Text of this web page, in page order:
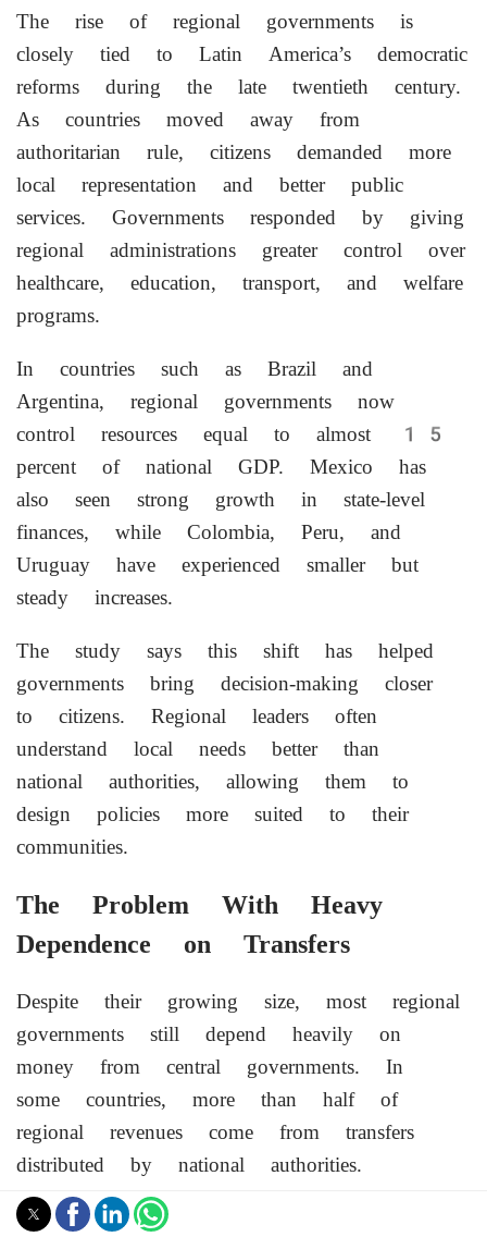
The rise of regional governments is
closely tied to Latin America’s democratic
reforms during the late twentieth century.
As countries moved away from
authoritarian rule, citizens demanded more
local representation and better public
services. Governments responded by giving
regional administrations greater control over
healthcare, education, transport, and welfare
programs.
In countries such as Brazil and
Argentina, regional governments now
control resources equal to almost 15
percent of national GDP. Mexico has
also seen strong growth in state-level
finances, while Colombia, Peru, and
Uruguay have experienced smaller but
steady increases.
The study says this shift has helped
governments bring decision-making closer
to citizens. Regional leaders often
understand local needs better than
national authorities, allowing them to
design policies more suited to their
communities.
The Problem With Heavy
Dependence on Transfers
Despite their growing size, most regional
governments still depend heavily on
money from central governments. In
some countries, more than half of
regional revenues come from transfers
distributed by national authorities.
These transfer systems are designed